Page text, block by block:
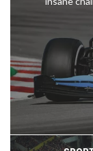
them
times
per
coaster!